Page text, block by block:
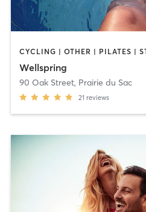
Wellspring
90 Oak Street, Prairie du Sac
21 reviews